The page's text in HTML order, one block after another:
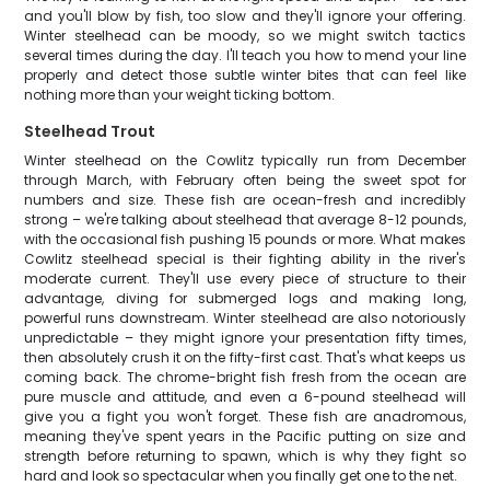
and you'll blow by fish, too slow and they'll ignore your offering.
Winter steelhead can be moody, so we might switch tactics
several times during the day. I'll teach you how to mend your line
properly and detect those subtle winter bites that can feel like
nothing more than your weight ticking bottom.
Steelhead Trout
Winter steelhead on the Cowlitz typically run from December
through March, with February often being the sweet spot for
numbers and size. These fish are ocean-fresh and incredibly
strong – we're talking about steelhead that average 8-12 pounds,
with the occasional fish pushing 15 pounds or more. What makes
Cowlitz steelhead special is their fighting ability in the river's
moderate current. They'll use every piece of structure to their
advantage, diving for submerged logs and making long,
powerful runs downstream. Winter steelhead are also notoriously
unpredictable – they might ignore your presentation fifty times,
then absolutely crush it on the fifty-first cast. That's what keeps us
coming back. The chrome-bright fish fresh from the ocean are
pure muscle and attitude, and even a 6-pound steelhead will
give you a fight you won't forget. These fish are anadromous,
meaning they've spent years in the Pacific putting on size and
strength before returning to spawn, which is why they fight so
hard and look so spectacular when you finally get one to the net.